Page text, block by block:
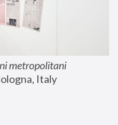
metropolitani
Italy